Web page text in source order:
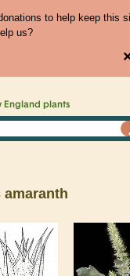
to help keep this
us?
England plants